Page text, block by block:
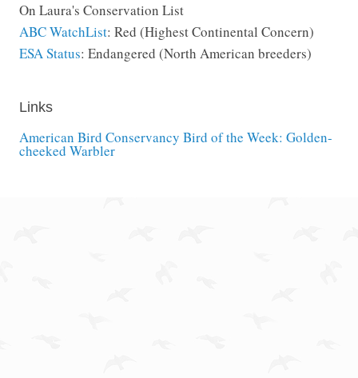
On Laura's Conservation List
ABC WatchList: Red (Highest Continental Concern)
ESA Status: Endangered (North American breeders)
Links
American Bird Conservancy Bird of the Week: Golden-
cheeked Warbler